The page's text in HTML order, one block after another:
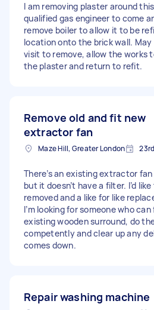
I am removing plaster around
qualified gas engineer to come
remove boiler to allow it to be
location onto the brick wall. May
visit to remove, allow the works
the plaster and return to refit.
Remove old and fit new
extractor fan
Maze Hill, Greater London
There’s an existing extractor
but it doesn’t have a filter. I’d
removed and a like for like
I’m looking for someone who
existing wooden surround, do
competently and clear up any
comes down.
Repair washing machine